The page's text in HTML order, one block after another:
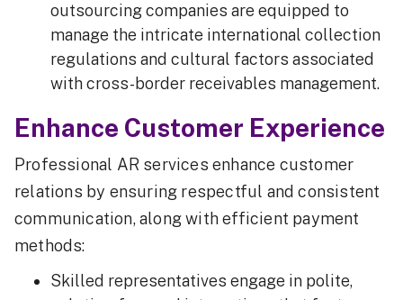
outsourcing companies are equipped to
manage the intricate international collection
regulations and cultural factors associated
with cross-border receivables management.
Enhance Customer Experience
Professional AR services enhance customer
relations by ensuring respectful and consistent
communication, along with efficient payment
methods:
Skilled representatives engage in polite,